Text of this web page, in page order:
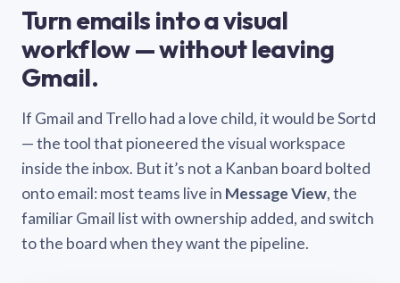
Turn emails into a visual
workflow — without leaving
Gmail.
If Gmail and Trello had a love child, it would be Sortd
— the tool that pioneered the visual workspace
inside the inbox. But it’s not a Kanban board bolted
onto email: most teams live in Message View, the
familiar Gmail list with ownership added, and switch
to the board when they want the pipeline.